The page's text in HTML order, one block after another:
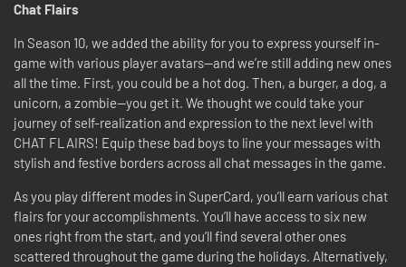
Chat Flairs
In Season 10, we added the ability for you to express yourself in-
game with various player avatars—and we’re still adding new ones
all the time. First, you could be a hot dog. Then, a burger, a dog, a
unicorn, a zombie—you get it. We thought we could take your
journey of self-realization and expression to the next level with
CHAT FLAIRS! Equip these bad boys to line your messages with
stylish and festive borders across all chat messages in the game.
As you play different modes in SuperCard, you’ll earn various chat
flairs for your accomplishments. You’ll have access to six new
ones right from the start, and you’ll find several other ones
scattered throughout the game during the holidays. Alternatively,